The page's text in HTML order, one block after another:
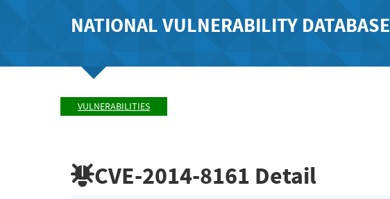
NATIONAL VULNERABILITY DATABASE
VULNERABILITIES
CVE-2014-8161 Detail